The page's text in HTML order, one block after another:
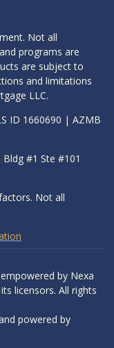
Not all
programs are
are subject to
and limitations
LLC.
ID 1660690 | AZMB
#1 Ste #101
Not all
by Nexa
licensors. All rights
powered by